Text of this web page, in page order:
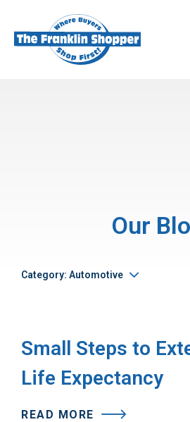
Our
Category: Automotive
Small Steps to
Life Expectancy
READ MORE